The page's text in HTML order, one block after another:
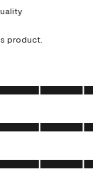
product.
out of 5
out of 5
of 5